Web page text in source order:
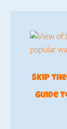
Skip
Guide